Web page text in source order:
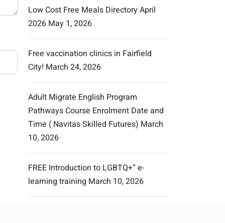
Low Cost Free Meals Directory April
2026 May 1, 2026
Free vaccination clinics in Fairfield
City! March 24, 2026
Adult Migrate English Program
Pathways Course Enrolment Date and
Time ( Navitas Skilled Futures) March
10, 2026
FREE Introduction to LGBTQ+” e-
learning training March 10, 2026